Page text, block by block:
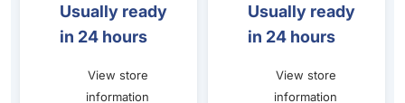
Usually ready
in 24 hours
View store
information
Usually ready
in 24 hours
View store
information